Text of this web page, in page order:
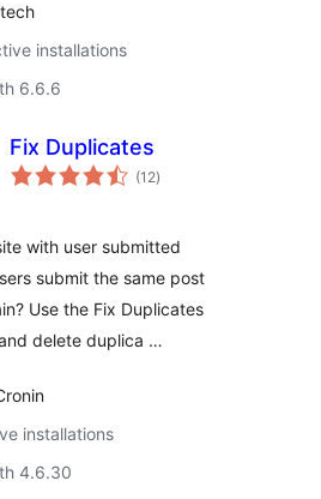
installations
6.6.6
Fix Duplicates
(12total
ratings
)
with user submitted
submit the same post
Use the Fix Duplicates
delete duplica …
installations
4.6.30